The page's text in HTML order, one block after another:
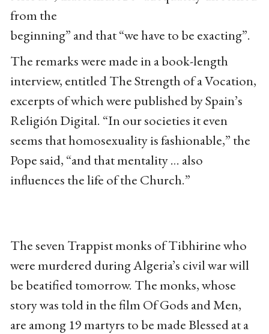
from the
beginning” and that “we have to be exacting”.
The remarks were made in a book-length
interview, entitled The Strength of a Vocation,
excerpts of which were published by Spain’s
Religión Digital. “In our societies it even
seems that homosexuality is fashionable,” the
Pope said, “and that mentality … also
influences the life of the Church.”
The seven Trappist monks of Tibhirine who
were murdered during Algeria’s civil war will
be beatified tomorrow. The monks, whose
story was told in the film Of Gods and Men,
are among 19 martyrs to be made Blessed at a